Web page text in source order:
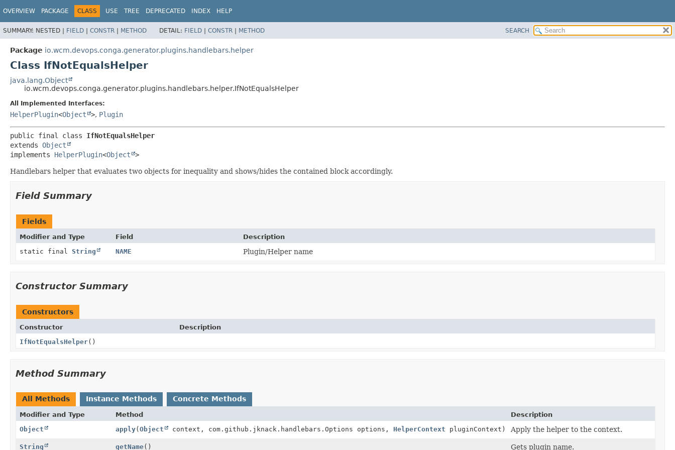
OVERVIEW PACKAGE CLASS USE TREE DEPRECATED INDEX HELP
SUMMARY: NESTED | FIELD | CONSTR | METHOD DETAIL: FIELD | CONSTR | METHOD SEARCH
Package io.wcm.devops.conga.generator.plugins.handlebars.helper
Class IfNotEqualsHelper
java.lang.Object
io.wcm.devops.conga.generator.plugins.handlebars.helper.IfNotEqualsHelper
All Implemented Interfaces:
HelperPlugin<Object >, Plugin
public final class IfNotEqualsHelper
extends Object
implements HelperPlugin<Object >
Handlebars helper that evaluates two objects for inequality and shows/hides the contained block accordingly.
Field Summary
Fields
Modifier and Type Field
Description
static final String NAME Plugin/Helper name
Constructor Summary
Constructors
Constructor
Description
IfNotEqualsHelper()
Method Summary
All Methods Instance Methods Concrete Methods
Modifier and Type Method
Description
Object
apply(Object context, com.github.jknack.handlebars.Options options, HelperContext pluginContext) Apply the helper to the context.
String getName() Gets plugin name.